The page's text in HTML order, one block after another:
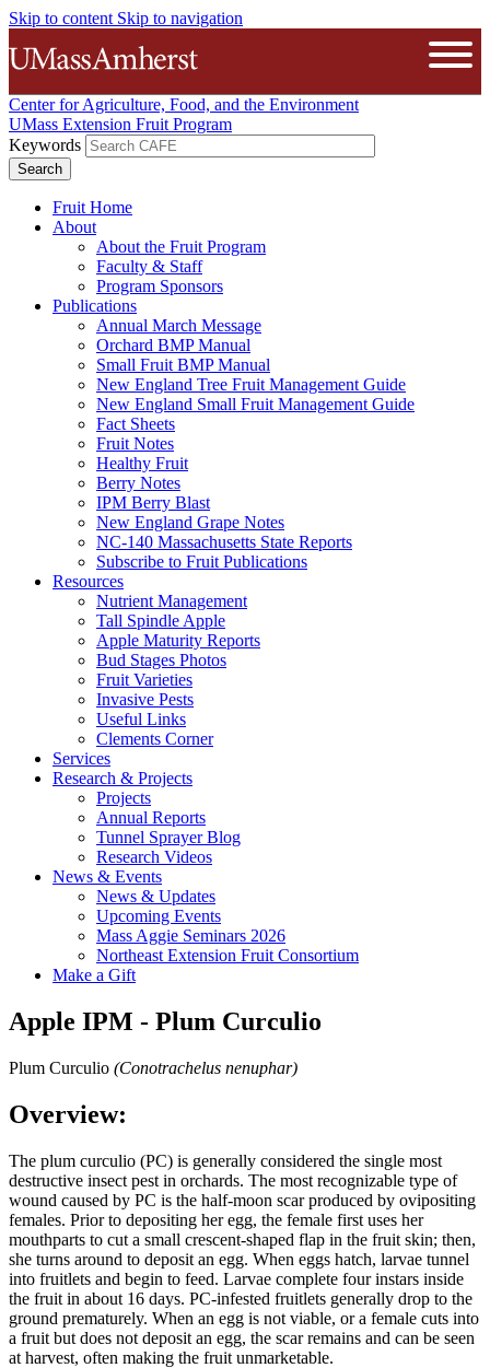
Skip to content Skip to navigation
The University of Massachusetts
Center for Agriculture, Food, and the Environment
UMass Extension Fruit Program
Keywords
Fruit Home
About
About the Fruit Program
Faculty & Staff
Program Sponsors
Publications
Annual March Message
Orchard BMP Manual
Small Fruit BMP Manual
New England Tree Fruit Management Guide
New England Small Fruit Management Guide
Fact Sheets
Fruit Notes
Healthy Fruit
Berry Notes
IPM Berry Blast
New England Grape Notes
NC-140 Massachusetts State Reports
Subscribe to Fruit Publications
Resources
Nutrient Management
Tall Spindle Apple
Apple Maturity Reports
Bud Stages Photos
Fruit Varieties
Invasive Pests
Useful Links
Clements Corner
Services
Research & Projects
Projects
Annual Reports
Tunnel Sprayer Blog
Research Videos
News & Events
News & Updates
Upcoming Events
Mass Aggie Seminars 2026
Northeast Extension Fruit Consortium
Make a Gift
Apple IPM - Plum Curculio
Plum Curculio (Conotrachelus nenuphar)
Overview:
The plum curculio (PC) is generally considered the single most
destructive insect pest in orchards. The most recognizable type of
wound caused by PC is the half-moon scar produced by ovipositing
females. Prior to depositing her egg, the female first uses her
mouthparts to cut a small crescent-shaped flap in the fruit skin; then,
she turns around to deposit an egg. When eggs hatch, larvae tunnel
into fruitlets and begin to feed. Larvae complete four instars inside
the fruit in about 16 days. PC-infested fruitlets generally drop to the
ground prematurely. When an egg is not viable, or a female cuts into
a fruit but does not deposit an egg, the scar remains and can be seen
at harvest, often making the fruit unmarketable.